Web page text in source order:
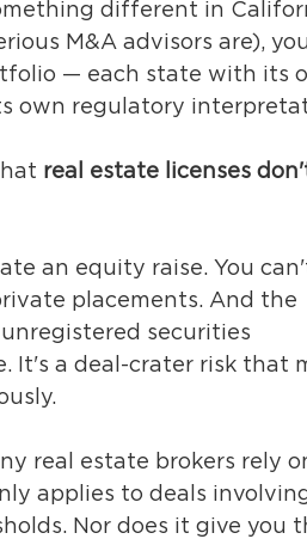
different in
M&A advisors are),
— each state with its
own regulatory
real estate licenses
an equity raise. You
placements. And the
securities
It's a deal-crater risk that
real estate brokers rely
applies to deals
Nor does it give you